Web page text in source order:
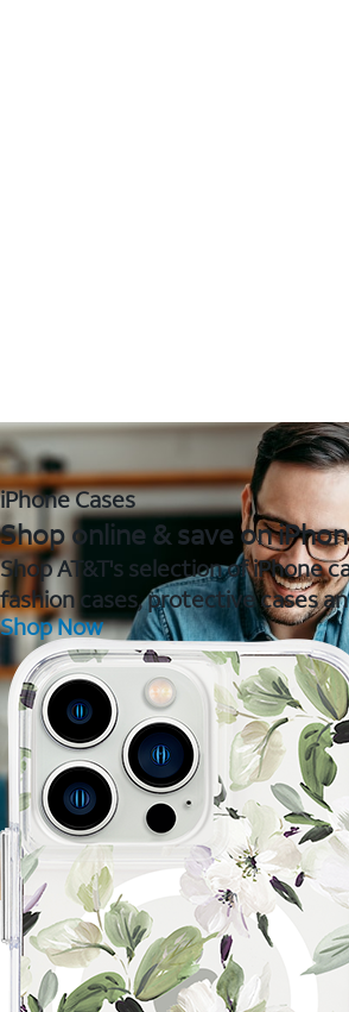
iPhone Cases
Shop online & save on
Shop AT&T's selection of iPhone
fashion cases, protective cases
Shop Now